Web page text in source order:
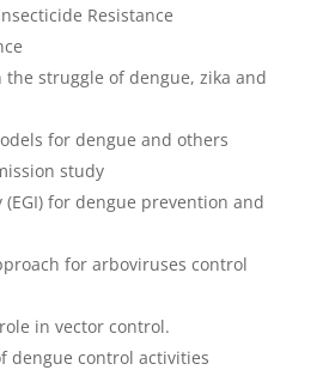
Resistance
the struggle of dengue, zika and
for dengue and others
study
(EGI) for dengue prevention and
for arboviruses control
in vector control.
dengue control activities